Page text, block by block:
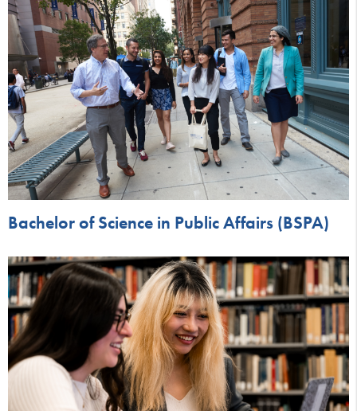
Bachelor of Science in Public Affairs (BSPA)